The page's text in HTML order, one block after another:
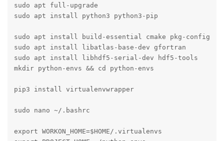
sudo apt full-upgrade
sudo apt install python3 python3-pip
sudo apt install build-essential cmake pkg-config
sudo apt install libatlas-base-dev gfortran
sudo apt install libhdf5-serial-dev hdf5-tools
mkdir python-envs && cd python-envs
pip3 install virtualenvwrapper
sudo nano ~/.bashrc
export WORKON_HOME=$HOME/.virtualenvs